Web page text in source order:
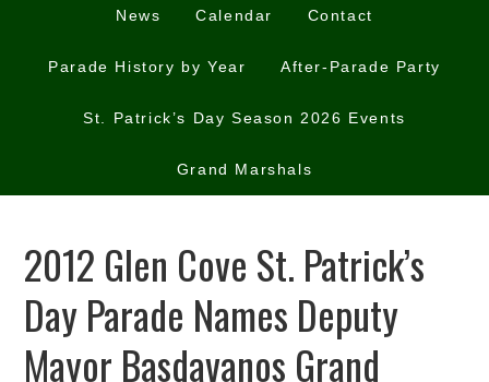
News Calendar Contact
Parade History by Year After-Parade Party
St. Patrick’s Day Season 2026 Events
Grand Marshals
2012 Glen Cove St. Patrick’s
Day Parade Names Deputy
Mayor Basdavanos Grand